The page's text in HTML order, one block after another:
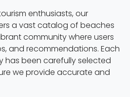
enthusiasts, our
a vast catalog of beaches
community where users
and recommendations. Each
has been carefully selected
we provide accurate and